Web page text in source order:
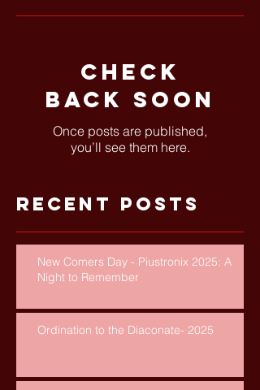
Check
back soon
Once posts are published,
you’ll see them here.
Recent Posts
New Comers Day - Piustronix 2025: A
Night to Remember
Ordination to the Diaconate- 2025